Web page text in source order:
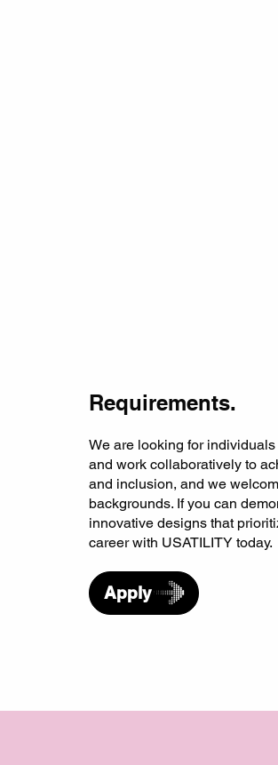
Requirements.
We are looking for
and work collaboratively to
and inclusion, and we
backgrounds. If you can
innovative designs that
career with USATILITY today.
Apply